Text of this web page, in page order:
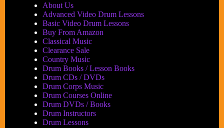
Health
Food
Stores
About Us
Advanced Video Drum Lessons
Basic Video Drum Lessons
Buy From Amazon
Classical Music
Clearance Sale
Country Music
Drum Books / Lesson Books
Drum CDs / DVDs
Drum Corps Music
Drum Courses Online
Drum DVDs / Books
Drum Instructors
Drum Lessons